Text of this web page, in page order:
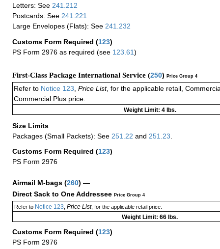
Letters: See 241.212
Postcards: See 241.221
Large Envelopes (Flats): See 241.232
Customs Form Required (123)
PS Form 2976 as required (see 123.61)
First-Class Package International Service (250) Price Group 4
Refer to Notice 123 Price List, for the applicable retail,
Commercial Plus price.
Weight Limit: 4 lbs.
Size Limits
Packages (Small Packets): See 251.22 and 251.23
Customs Form Required (123)
PS Form 2976
Airmail M-bags (260) —
Direct Sack to One Addressee Price Group 4
Refer toNotice 123 Price List, for the applicable retail price.
Weight Limit: 66 lbs.
Customs Form Required (123)
PS Form 2976